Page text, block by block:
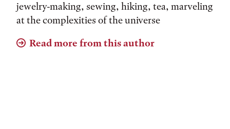
jewelry-making, sewing, hiking, tea, marveling
at the complexities of the universe
Read more from this author